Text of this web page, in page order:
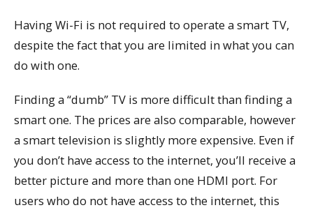
Having Wi-Fi is not required to operate a smart TV,
despite the fact that you are limited in what you can
do with one.
Finding a “dumb” TV is more difficult than finding a
smart one. The prices are also comparable, however
a smart television is slightly more expensive. Even if
you don’t have access to the internet, you’ll receive a
better picture and more than one HDMI port. For
users who do not have access to the internet, this